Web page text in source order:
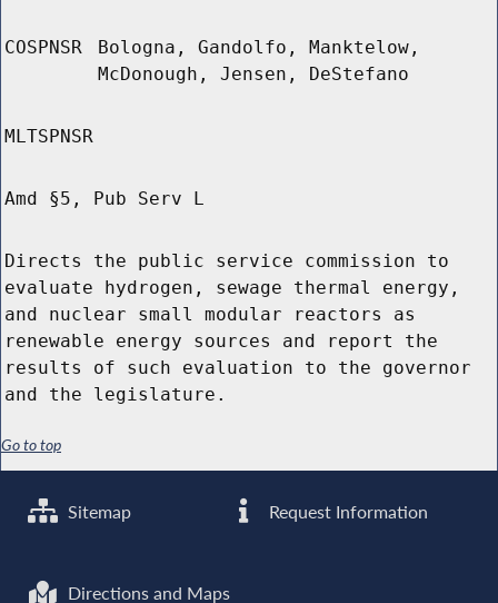
COSPNSR
Bologna, Gandolfo, Manktelow,
McDonough, Jensen, DeStefano
MLTSPNSR
Amd §5, Pub Serv L
Directs the public service commission to
evaluate hydrogen, sewage thermal energy,
and nuclear small modular reactors as
renewable energy sources and report the
results of such evaluation to the governor
and the legislature.
Go to top
Sitemap Request Information
Directions and Maps